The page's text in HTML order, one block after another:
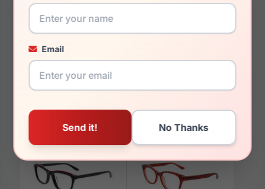
Email
You May Also Like
Paradox P5042 010 Paradox P5096 010